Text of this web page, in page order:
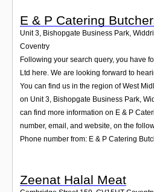
E & P Catering
Unit 3, Bishopgate Business Park,
Coventry
Following your search query, you have
Ltd here. We are looking forward to
You can find us in the region of West
on Unit 3, Bishopgate Business Park,
can find more information on E & P
number, email, and website, on the
Phone number from: E & P Catering
Zeenat Halal Meat